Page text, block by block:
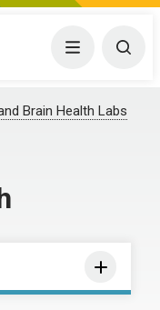
Menu
Brain Health Labs